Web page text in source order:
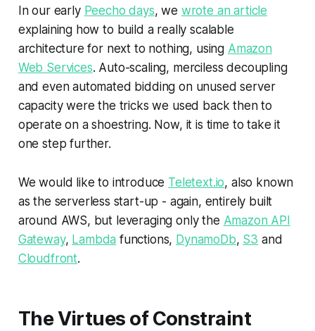
In our early Peecho days, we wrote an article
explaining how to build a really scalable
architecture for next to nothing, using Amazon
Web Services. Auto-scaling, merciless decoupling
and even automated bidding on unused server
capacity were the tricks we used back then to
operate on a shoestring. Now, it is time to take it
one step further.
We would like to introduce Teletext.io, also known
asthe serverless start-up - again, entirely built
around AWS, but leveraging only the Amazon API
Gateway, Lambda functions, DynamoDb, S3 and
Cloudfront.
The Virtues of Constraint